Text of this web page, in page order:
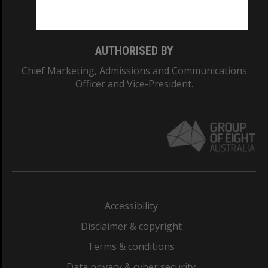
AUTHORISED BY
Chief Marketing, Admissions and Communications
Officer and Vice-President.
Accessibility
Disclaimer & copyright
Terms & conditions